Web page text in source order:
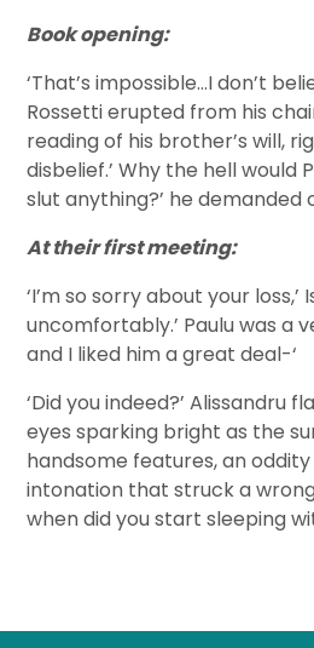
Book opening:
‘That’s impossible…I don’t
Rossetti erupted from his
reading of his brother’s will,
disbelief.’ Why the hell would
slut anything?’ he
At their first meeting:
‘I’m so sorry about your
uncomfortably.’ Paulu was a
and I liked him a great deal-‘
‘Did you indeed?’ Alissandru
eyes sparking bright as the
handsome features, an
intonation that struck a wrong
when did you start sleeping